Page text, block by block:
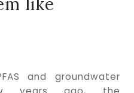
and groundwater